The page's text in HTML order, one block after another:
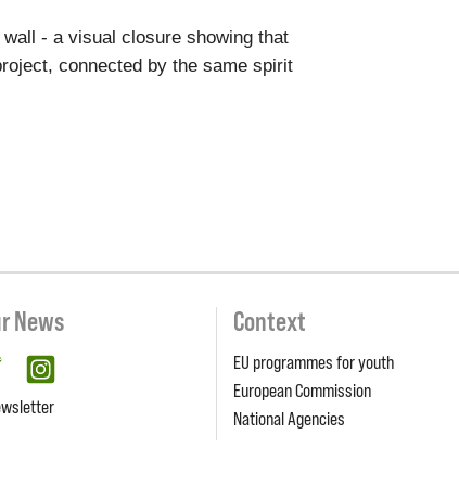
- a visual closure showing that
connected by the same spirit
News
twitter
Context
EU programmes for youth
European Commission
National Agencies